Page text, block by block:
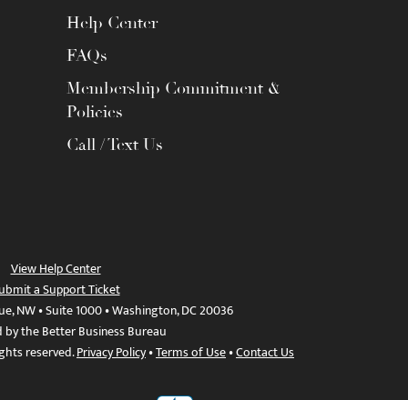
Help Center
FAQs
Membership Commitment &
Policies
Call / Text Us
View Help Center
a Support Ticket
NW • Suite 1000 • Washington, DC 20036
the Better Business Bureau
reserved.Privacy Policy•Terms of Use•Contact Us